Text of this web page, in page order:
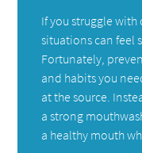
If you struggle
situations can feel
Fortunately,
and habits you
at the source.
a strong
a healthy mouth